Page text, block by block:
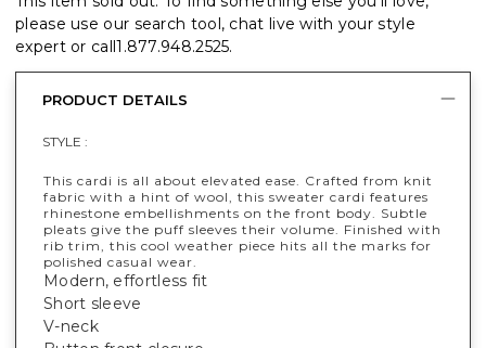
please use our search tool, chat live with your style
expert or call1.877.948.2525.
PRODUCT DETAILS
STYLE :
This cardi is all about elevated ease. Crafted from knit
fabric with a hint of wool, this sweater cardi features
rhinestone embellishments on the front body. Subtle
pleats give the puff sleeves their volume. Finished with
rib trim, this cool weather piece hits all the marks for
polished casual wear.
Modern, effortless fit
Short sleeve
V-neck